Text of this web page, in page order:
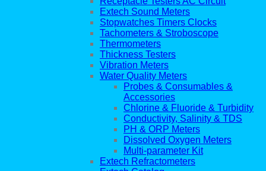
Extech Sound Meters
Stopwatches Timers Clocks
Tachometers & Stroboscope
Thermometers
Thickness Testers
Vibration Meters
Water Quality Meters
Probes & Consumables &
Accessories
Chlorine & Fluoride & Turbidity
Conductivity, Salinity & TDS
PH & ORP Meters
Dissolved Oxygen Meters
Multi-parameter Kit
Extech Refractometers